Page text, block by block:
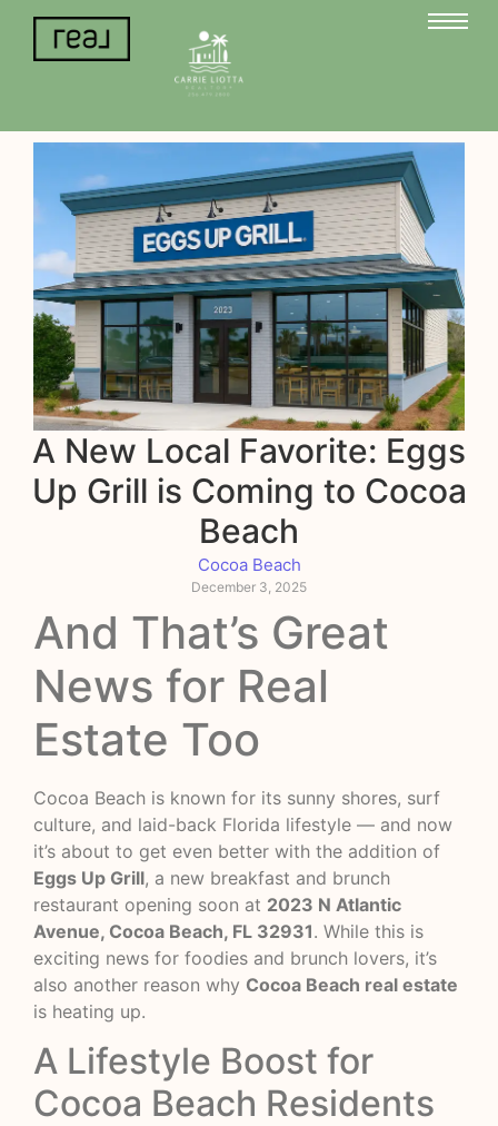
A New Local Favorite: Eggs
Up Grill is Coming to Cocoa
Beach
Cocoa Beach
December 3, 2025
And That’s Great
News for Real
Estate Too
Cocoa Beach is known for its sunny shores, surf
culture, and laid-back Florida lifestyle — and now
it’s about to get even better with the addition of
Eggs Up Grill, a new breakfast and brunch
restaurant opening soon at 2023 N Atlantic
Avenue, Cocoa Beach, FL 32931. While this is
exciting news for foodies and brunch lovers, it’s
also another reason why Cocoa Beach real estate
is heating up.
A Lifestyle Boost for
Cocoa Beach Residents